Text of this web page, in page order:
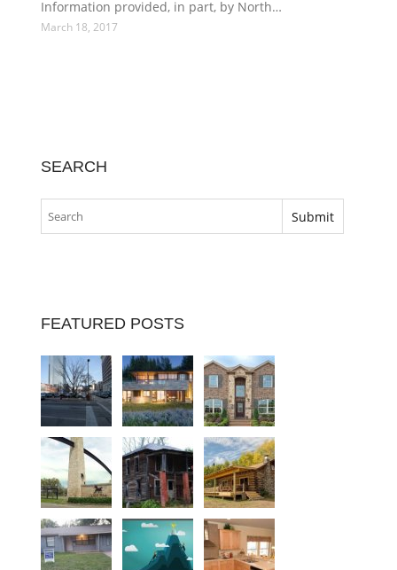
Information provided, in part, by North…
March 18, 2017
SEARCH
FEATURED POSTS